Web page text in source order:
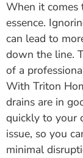
When it comes
essence.
can lead to
down the line.
of a
With Triton
drains are in
quickly to your
issue, so you
minimal